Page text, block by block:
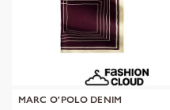
MARC O'POLO DENIM